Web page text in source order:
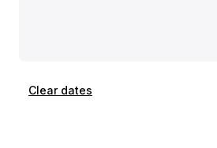
Clear dates